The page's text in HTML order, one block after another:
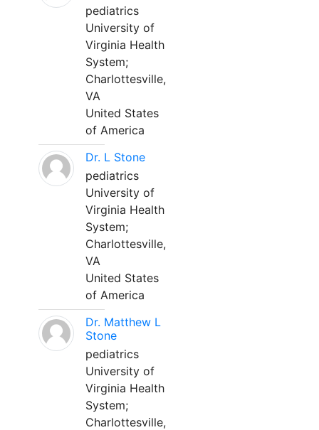
pediatrics
University of
Virginia Health
System;
Charlottesville,
VA
United States
of America
Dr. L Stone
pediatrics
University of
Virginia Health
System;
Charlottesville,
VA
United States
of America
Dr. Matthew L
Stone
pediatrics
University of
Virginia Health
System;
Charlottesville,